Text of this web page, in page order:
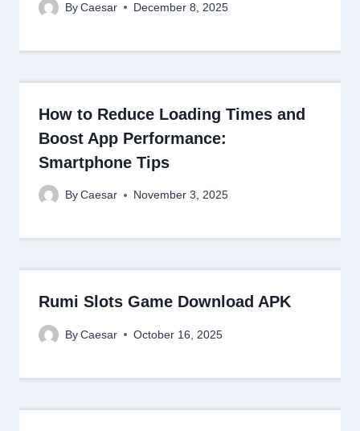
By Caesar December 8, 2025
How to Reduce Loading Times and
Boost App Performance:
Smartphone Tips
By Caesar November 3, 2025
Rumi Slots Game Download APK
By Caesar October 16, 2025